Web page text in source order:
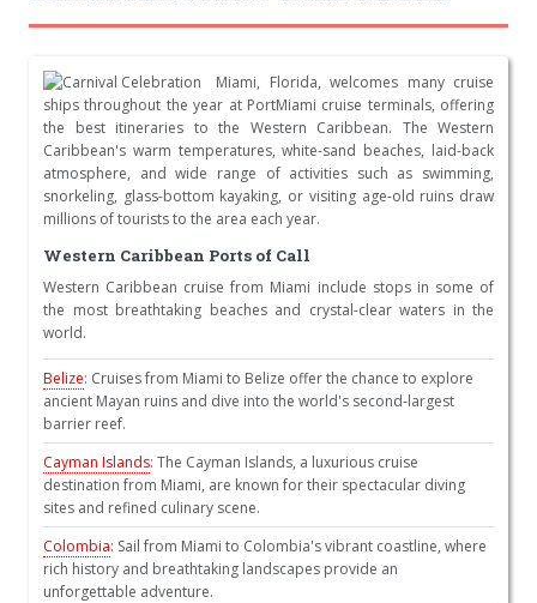
Miami, Florida, welcomes many cruise
ships throughout the year at PortMiami cruise terminals, offering
the best itineraries to the Western Caribbean. The Western
Caribbean's warm temperatures, white-sand beaches, laid-back
atmosphere, and wide range of activities such as swimming,
snorkeling, glass-bottom kayaking, or visiting age-old ruins draw
millions of tourists to the area each year.
Western Caribbean Ports of Call
Western Caribbean cruise from Miami include stops in some of
the most breathtaking beaches and crystal-clear waters in the
world.
Belize: Cruises from Miami to Belize offer the chance to explore
ancient Mayan ruins and dive into the world's second-largest
barrier reef.
Cayman Islands: The Cayman Islands, a luxurious cruise
destination from Miami, are known for their spectacular diving
sites and refined culinary scene.
Colombia: Sail from Miami to Colombia's vibrant coastline, where
rich history and breathtaking landscapes provide an
unforgettable adventure.